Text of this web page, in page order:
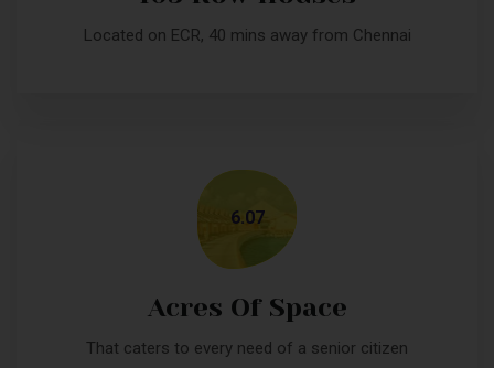
Located on ECR, 40 mins away from Chennai
6.07
Acres Of Space
That caters to every need of a senior citizen